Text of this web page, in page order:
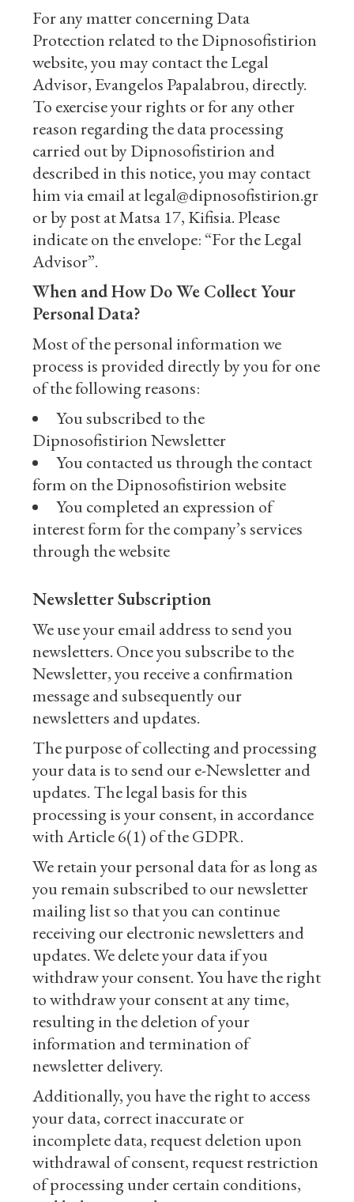
For any matter concerning Data
Protection related to the Dipnosofistirion
website, you may contact the Legal
Advisor, Evangelos Papalabrou, directly.
To exercise your rights or for any other
reason regarding the data processing
carried out by Dipnosofistirion and
described in this notice, you may contact
him via email at legal@dipnosofistirion.gr
or by post at Matsa 17, Kifisia. Please
indicate on the envelope: “For the Legal
Advisor”.
When and How Do We Collect Your
Personal Data?
Most of the personal information we
process is provided directly by you for one
of the following reasons:
You subscribed to the
Dipnosofistirion Newsletter
You contacted us through the contact
form on the Dipnosofistirion website
You completed an expression of
interest form for the company’s services
through the website
Newsletter Subscription
We use your email address to send you
newsletters. Once you subscribe to the
Newsletter, you receive a confirmation
message and subsequently our
newsletters and updates.
The purpose of collecting and processing
your data is to send our e-Newsletter and
updates. The legal basis for this
processing is your consent, in accordance
with Article 6(1) of the GDPR.
We retain your personal data for as long as
you remain subscribed to our newsletter
mailing list so that you can continue
receiving our electronic newsletters and
updates. We delete your data if you
withdraw your consent. You have the right
to withdraw your consent at any time,
resulting in the deletion of your
information and termination of
newsletter delivery.
Additionally, you have the right to access
your data, correct inaccurate or
incomplete data, request deletion upon
withdrawal of consent, request restriction
of processing under certain conditions,